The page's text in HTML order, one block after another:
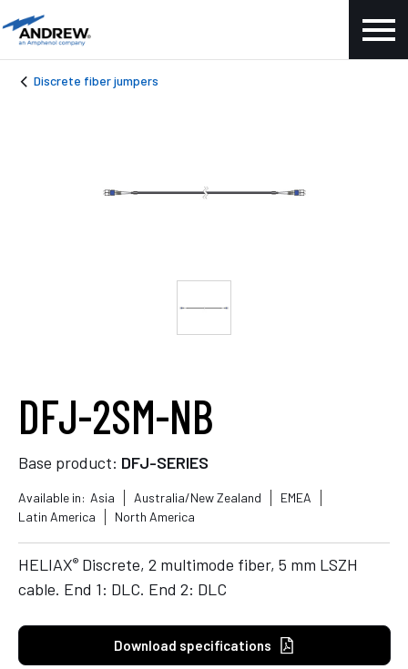
Discrete fiber jumpers
DFJ-2SM-NB
Base product: DFJ-SERIES
Available in: Asia Australia/New Zealand
EMEA
Latin America
North America
HELIAX® Discrete, 2 multimode fiber, 5 mm LSZH
cable. End 1: DLC. End 2: DLC
Download specifications